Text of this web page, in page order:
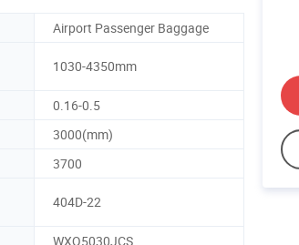
Airport Passenger Baggage
1030-4350mm
0.16-0.5
3000(mm)
3700
404D-22
WXQ5030JCS